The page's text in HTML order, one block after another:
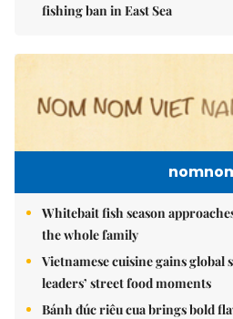
fishing ban in East Sea
Whitebait fish season
the whole family
Vietnamese cuisine gains
leaders’ street food moments
Bánh đúc riêu cua brings bold